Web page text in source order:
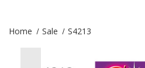
Home Sale S4213